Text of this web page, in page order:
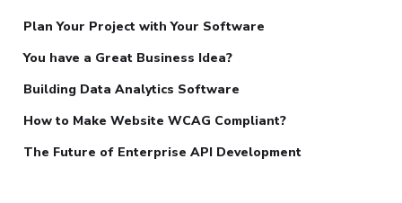
Plan Your Project with Your Software
You have a Great Business Idea?
Building Data Analytics Software
How to Make Website WCAG Compliant?
The Future of Enterprise API Development